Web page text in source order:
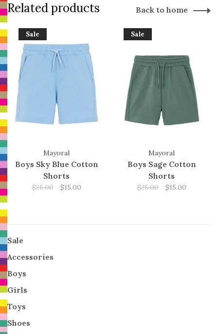
Related products Back to home
Sale
Mayoral
Boys Sky Blue Cotton
Shorts
$25.00 $15.00
Sale
Mayoral
Boys Sage Cotton
Shorts
$25.00 $15.00
Sale
Accessories
Boys
Girls
Toys
Shoes